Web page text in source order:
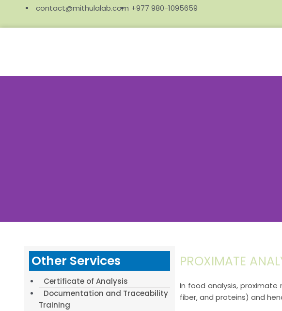
contact@mithulalab.com +977 980-1095659
Other Services
Certificate of Analysis
Documentation and Traceability
Training
PROXIMATE
In food analysis,
fiber, and proteins) and